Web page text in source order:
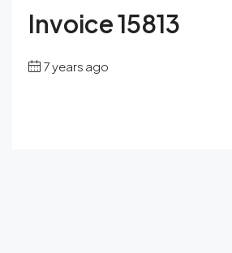
Invoice 15813
7 years ago